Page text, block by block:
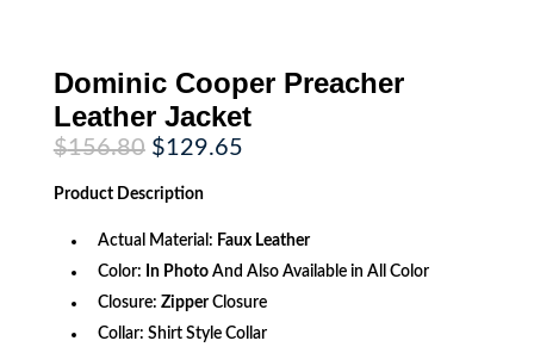
Dominic Cooper Preacher
Leather Jacket
$156.80 Original
price
was:
$156.80.
$129.65Current
Product Description
Actual Material: Faux Leather
Color: In PhotoAnd Also Available in All Color
Closure: ZipperClosure
Collar: Shirt Style Collar